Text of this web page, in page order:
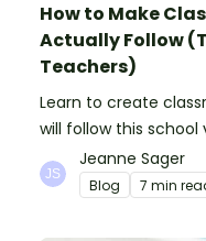
How to Make
Actually Follow
Teachers)
Learn to create
will follow this
teachers, plus
Jeanne Sager
Blog 7 min